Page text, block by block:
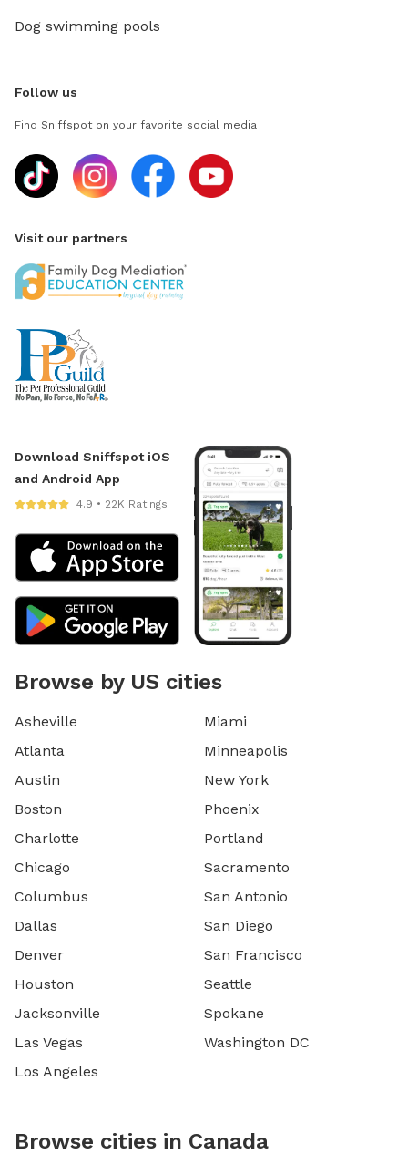
Dog swimming pools
Follow us
Find Sniffspot on your favorite social media
Visit our partners
Download Sniffspot iOS
and Android App
4.9 • 22K Ratings
Browse by US cities
Asheville
Atlanta
Austin
Boston
Charlotte
Chicago
Columbus
Dallas
Denver
Houston
Jacksonville
Las Vegas
Los Angeles
Miami
Minneapolis
New York
Phoenix
Portland
Sacramento
San Antonio
San Diego
San Francisco
Seattle
Spokane
Washington DC
Browse cities in Canada